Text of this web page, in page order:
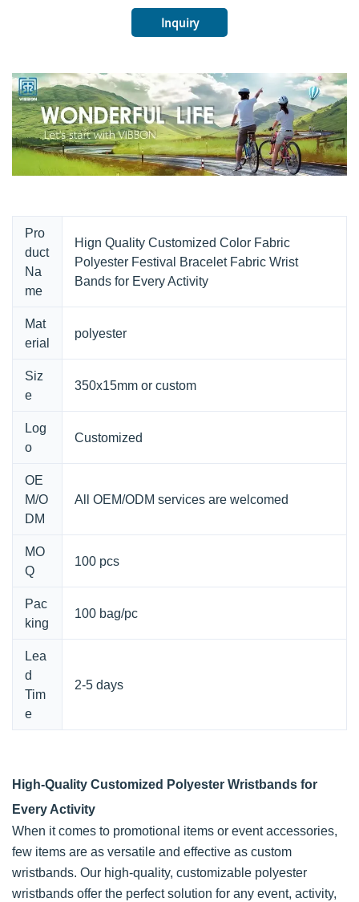
Inquiry
Pro
duct
Na
me
Hign Quality Customized Color Fabric
Polyester Festival Bracelet Fabric Wrist
Bands for Every Activity
Mat
erial
polyester
Siz
e
350x15mm or custom
Log
o
Customized
OE
M/O
DM
All OEM/ODM services are welcomed
MO
Q
100 pcs
Pac
king
100 bag/pc
Lea
d
Tim
e
2-5 days
High-Quality Customized Polyester Wristbands for
Every Activity
When it comes to promotional items or event accessories,
few items are as versatile and effective as custom
wristbands. Our high-quality, customizable polyester
wristbands offer the perfect solution for any event, activity,